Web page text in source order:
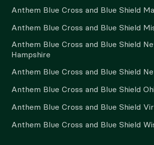
Anthem Blue Cross and Blue Shield
Anthem Blue Cross and Blue Shield
Anthem Blue Cross and Blue Shield
Hampshire
Anthem Blue Cross and Blue Shield
Anthem Blue Cross and Blue Shield
Anthem Blue Cross and Blue Shield
Anthem Blue Cross and Blue Shield